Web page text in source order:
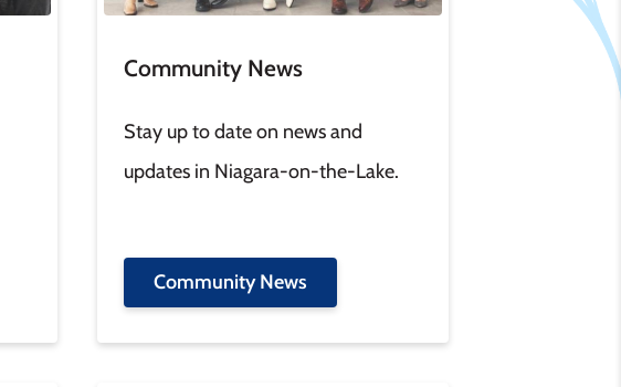
Community News
Stay up to date on news and
updates in Niagara-on-the-Lake.
Community News